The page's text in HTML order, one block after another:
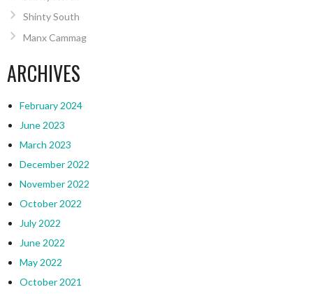
Shinty South
Manx Cammag
ARCHIVES
February 2024
June 2023
March 2023
December 2022
November 2022
October 2022
July 2022
June 2022
May 2022
October 2021